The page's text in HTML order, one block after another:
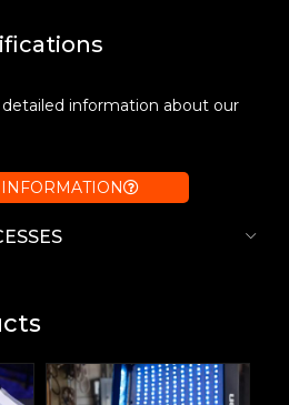
information about our